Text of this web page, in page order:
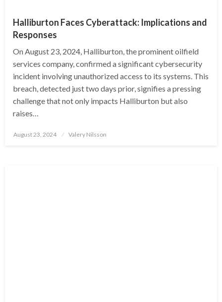
Halliburton Faces Cyberattack: Implications and
Responses
On August 23, 2024, Halliburton, the prominent oilfield
services company, confirmed a significant cybersecurity
incident involving unauthorized access to its systems. This
breach, detected just two days prior, signifies a pressing
challenge that not only impacts Halliburton but also
raises…
Posted
August 23, 2024 Valery Nilsson